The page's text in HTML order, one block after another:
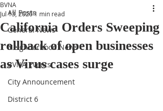
All Posts
General News
Neighborhood News
BVNA Events
City Announcement
District 6
California Orders Sweeping
rollback of open businesses
as Virus cases surge
BVNA
Jul 13, 20201 min read